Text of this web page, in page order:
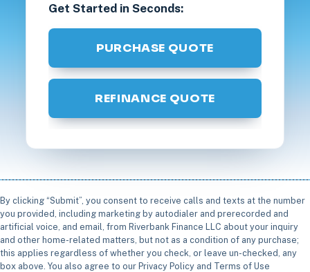
Get Started in Seconds:
PURCHASE QUOTE
REFINANCE QUOTE
By clicking “Submit”, you consent to receive calls and texts at the number
you provided, including marketing by autodialer and prerecorded and
artificial voice, and email, from Riverbank Finance LLC about your inquiry
and other home-related matters, but not as a condition of any purchase;
this applies regardless of whether you check, or leave un-checked, any
box above. You also agree to our Privacy Policy and Terms of Use